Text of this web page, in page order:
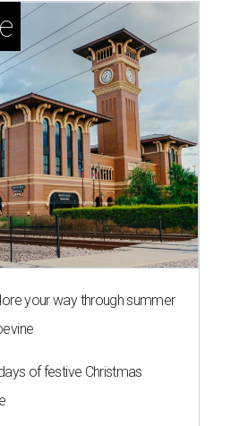
your way through summer
of festive Christmas